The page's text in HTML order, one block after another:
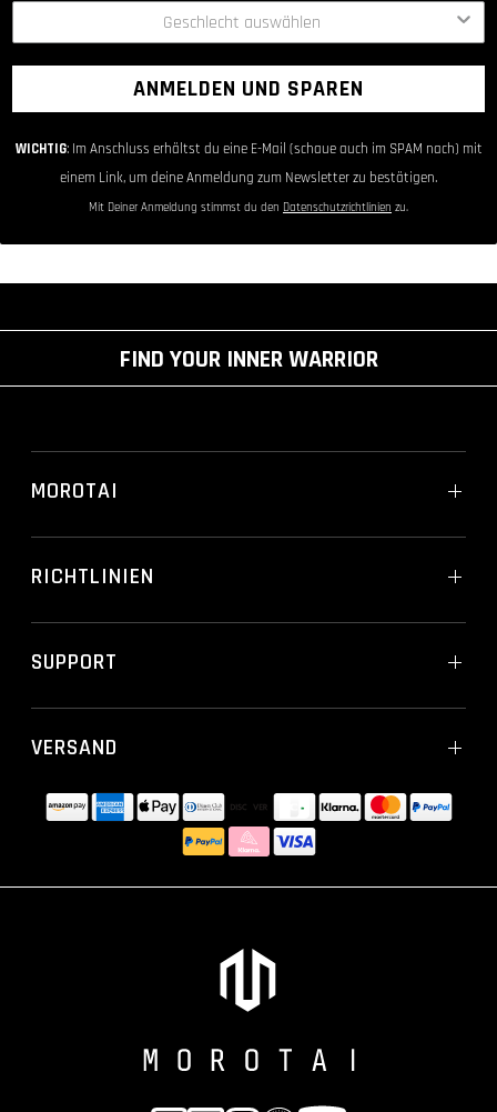
ANMELDEN UND SPAREN
WICHTIG: Im Anschluss erhältst du eine E-Mail (schaue auch im SPAM nach) mit
einem Link, um deine Anmeldung zum Newsletter zu bestätigen.
Mit Deiner Anmeldung stimmst du den Datenschutzrichtlinien zu.
FIND YOUR INNER WARRIOR
MOROTAI
RICHTLINIEN
SUPPORT
VERSAND